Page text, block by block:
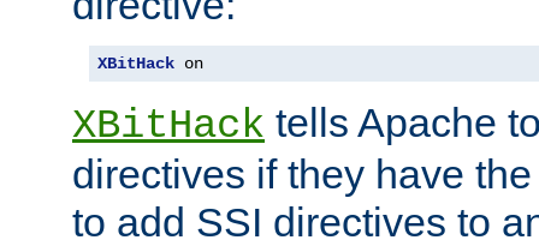
XBitHack on
XBitHack tells Apache
directives if they have
to add SSI directives to